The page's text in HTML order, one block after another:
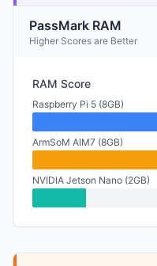
PassMark RAM
Higher Scores are Better
RAM Score
Raspberry Pi 5 (8GB)
ArmSoM AIM7 (8GB)
NVIDIA Jetson Nano (2GB)